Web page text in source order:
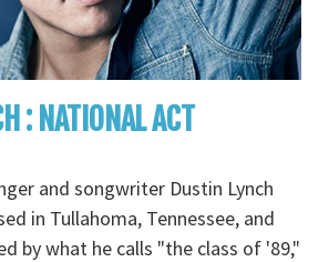
: NATIONAL ACT
and songwriter Dustin Lynch
in Tullahoma, Tennessee, and
by what he calls "the class of '89,"